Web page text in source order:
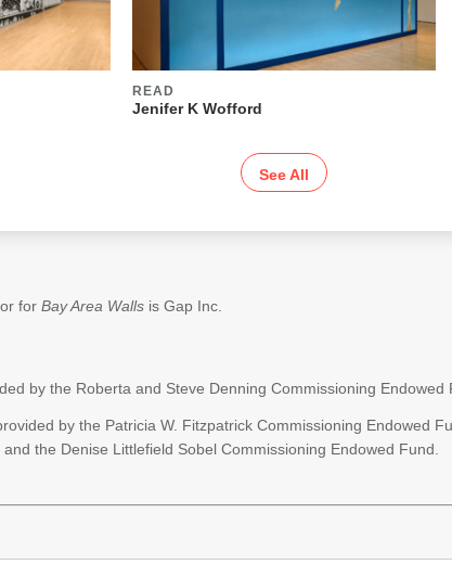
READ
Jenifer K Wofford
See All
for Bay Area Walls is Gap Inc.
by the Roberta and Steve Denning Commissioning Endowed
by the Patricia W. Fitzpatrick Commissioning Endowed
the Denise Littlefield Sobel Commissioning Endowed Fund.